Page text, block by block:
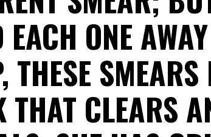
ONE
THESE
THAT CLEARS